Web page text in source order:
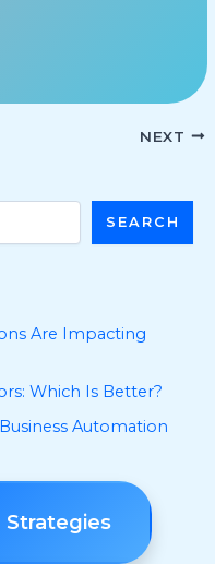
NEXT
SEARCH
Are Impacting
Which Is Better?
Automation
Strategies